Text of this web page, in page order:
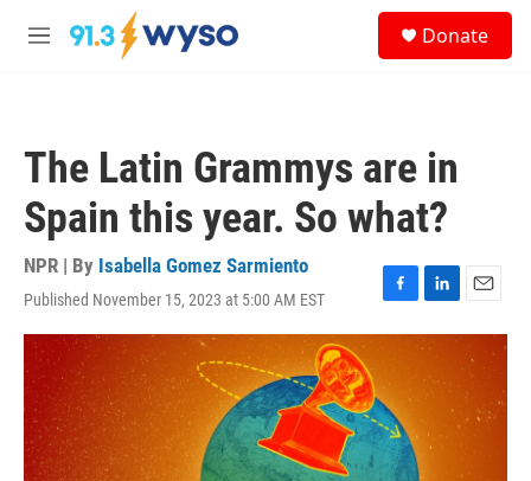
Skip to main content
M
Donate
The Latin Grammys are in
Spain this year. So what?
NPR | By Isabella Gomez Sarmiento
Published November 15, 2023 at 5:00 AM EST
F
a
b
o
o
k
L
i
n
k
I
E
m
a
l